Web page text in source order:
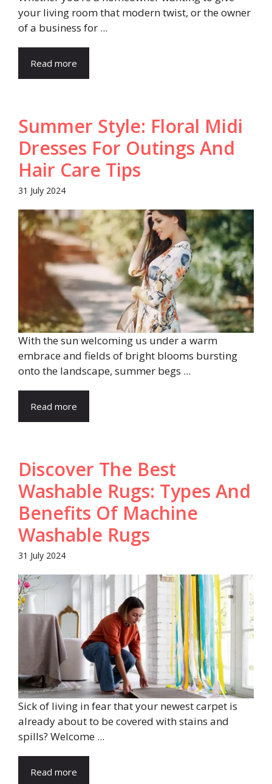
your living room that modern twist, or the owner
of a business for ...
Read more
Summer Style: Floral Midi
Dresses For Outings And
Hair Care Tips
31 July 2024
With the sun welcoming us under a warm
embrace and fields of bright blooms bursting
onto the landscape, summer begs ...
Read more
Discover The Best
Washable Rugs: Types And
Benefits Of Machine
Washable Rugs
31 July 2024
Sick of living in fear that your newest carpet is
already about to be covered with stains and
spills? Welcome ...
Read more